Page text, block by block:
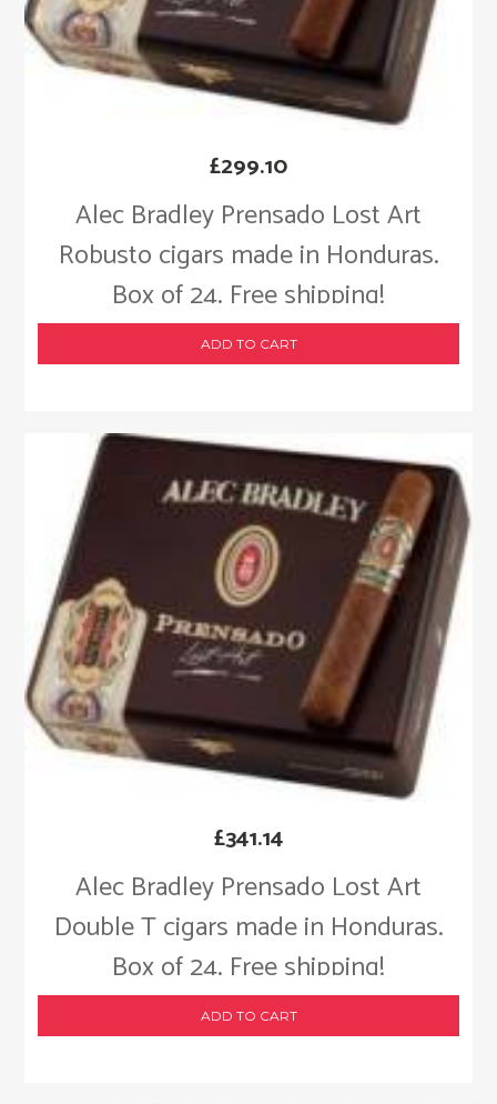
Alec Bradley Prensado Lost Art
Robusto cigars made in Honduras.
Box of 24. Free shipping!
£299.10
ADD TO CART
Alec Bradley Prensado Lost Art
Double T cigars made in Honduras.
Box of 24. Free shipping!
£341.14
ADD TO CART